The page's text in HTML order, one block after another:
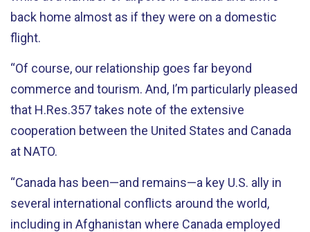
back home almost as if they were on a domestic
flight.
“Of course, our relationship goes far beyond
commerce and tourism. And, I’m particularly pleased
that H.Res.357 takes note of the extensive
cooperation between the United States and Canada
at NATO.
“Canada has been—and remains—a key U.S. ally in
several international conflicts around the world,
including in Afghanistan where Canada employed